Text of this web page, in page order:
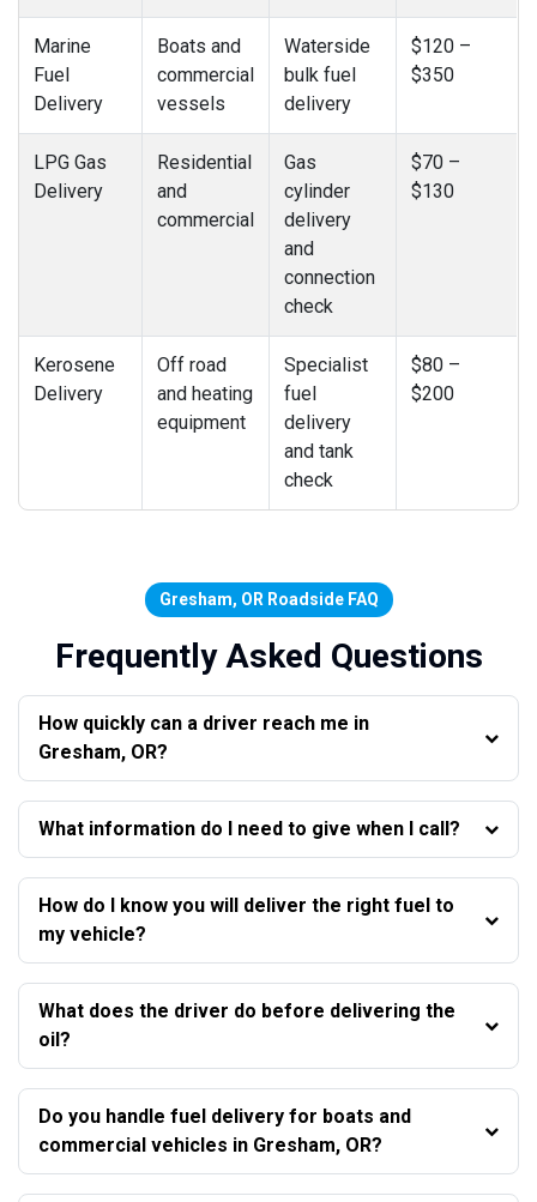
Marine
Fuel
Delivery
Boats and
commercial
vessels
Waterside
bulk fuel
delivery
$120 –
$350
LPG Gas
Delivery
Residential
and
commercial
Gas
cylinder
delivery
and
connection
check
$70 –
$130
Kerosene
Delivery
Off road
and heating
equipment
Specialist
fuel
delivery
and tank
check
$80 –
$200
Gresham, OR Roadside FAQ
Frequently Asked Questions
How quickly can a driver reach me in
Gresham, OR?
What information do I need to give when I call?
How do I know you will deliver the right fuel to
my vehicle?
What does the driver do before delivering the
oil?
Do you handle fuel delivery for boats and
commercial vehicles in Gresham, OR?